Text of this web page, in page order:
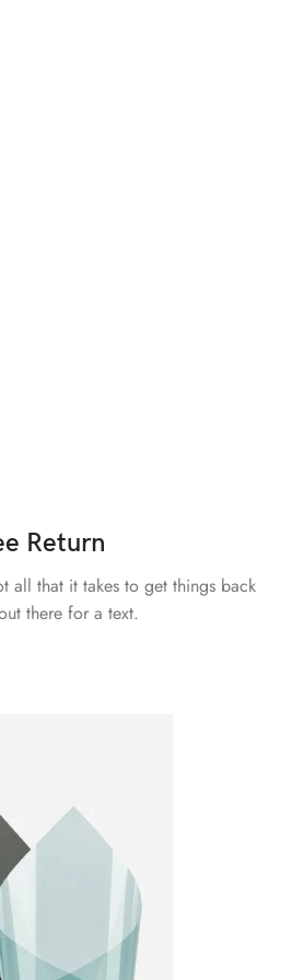
Return
all that it takes to get things back
there for a text.